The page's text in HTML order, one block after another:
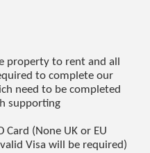
property to rent and all
to complete our
need to be completed
supporting
Card (None UK or EU
Visa will be required)